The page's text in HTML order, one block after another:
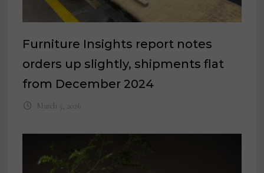
Furniture Insights report notes
orders up slightly, shipments flat
from December 2024
March 5, 2026